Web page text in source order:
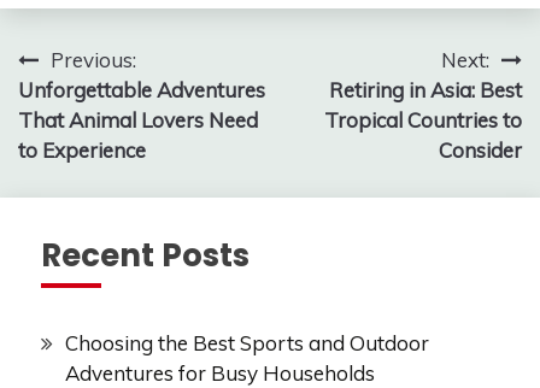
Post
navigation
Previous:
Unforgettable Adventures
That Animal Lovers Need
to Experience
Next:
Retiring in Asia: Best
Tropical Countries to
Consider
Recent Posts
Choosing the Best Sports and Outdoor
Adventures for Busy Households